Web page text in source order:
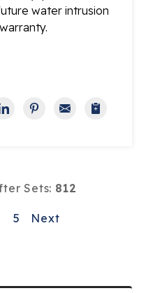
water intrusion
Sets: 812
5 Next